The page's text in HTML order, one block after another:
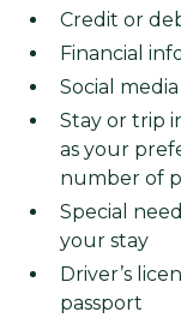
Credit or
Financial
Social
Stay or trip
as your
number of
Special
your stay
Driver’s
passport